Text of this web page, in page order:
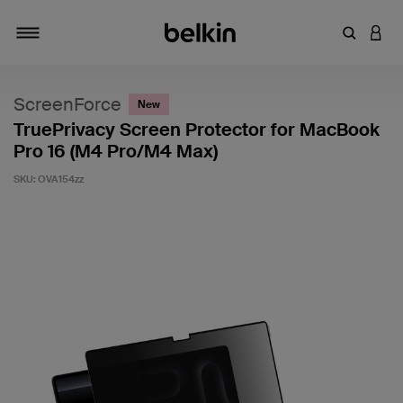
Enter
ScreenForce New
TruePrivacy Screen Protector for MacBook
Pro 16 (M4 Pro/M4 Max)
SKU: OVA154zz